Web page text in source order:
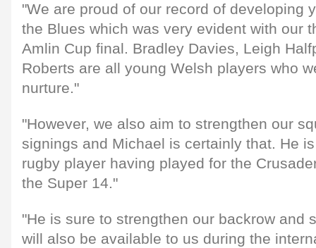
"We are proud of our record of developing
the Blues which was very evident with our
Amlin Cup final. Bradley Davies, Leigh
Roberts are all young Welsh players who
nurture."
"However, we also aim to strengthen our
signings and Michael is certainly that. He
rugby player having played for the
the Super 14."
"He is sure to strengthen our backrow and
will also be available to us during the